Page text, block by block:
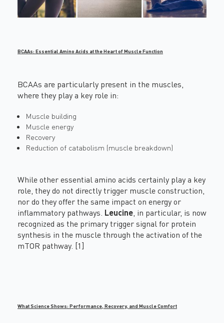
BCAAs: Essential Amino Acids at the Heart of Muscle Function
BCAAs are particularly present in the muscles,
where they play a key role in:
Muscle building
Muscle energy
Recovery
Reduction of catabolism (muscle breakdown)
While other essential amino acids certainly play a key
role, they do not directly trigger muscle construction,
nor do they offer the same impact on energy or
inflammatory pathways. Leucine , in particular, is now
recognized as the primary trigger signal for protein
synthesis in the muscle through the activation of the
mTOR pathway. [1]
What Science Shows: Performance, Recovery, and Muscle Comfort